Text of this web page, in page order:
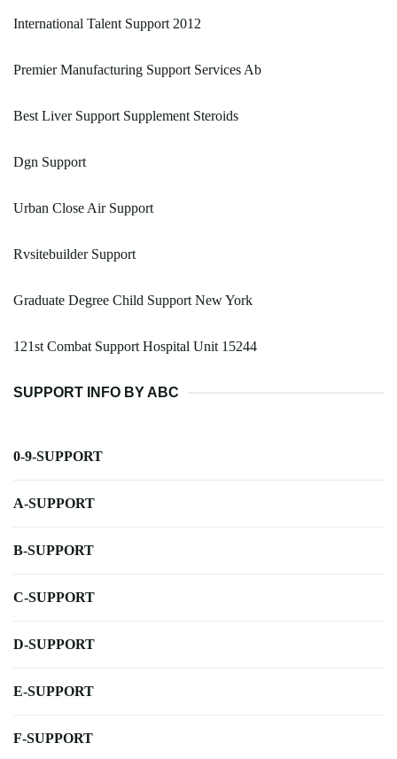
International Talent Support 2012
Premier Manufacturing Support Services Ab
Best Liver Support Supplement Steroids
Dgn Support
Urban Close Air Support
Rvsitebuilder Support
Graduate Degree Child Support New York
121st Combat Support Hospital Unit 15244
SUPPORT INFO BY ABC
0-9-SUPPORT
A-SUPPORT
B-SUPPORT
C-SUPPORT
D-SUPPORT
E-SUPPORT
F-SUPPORT